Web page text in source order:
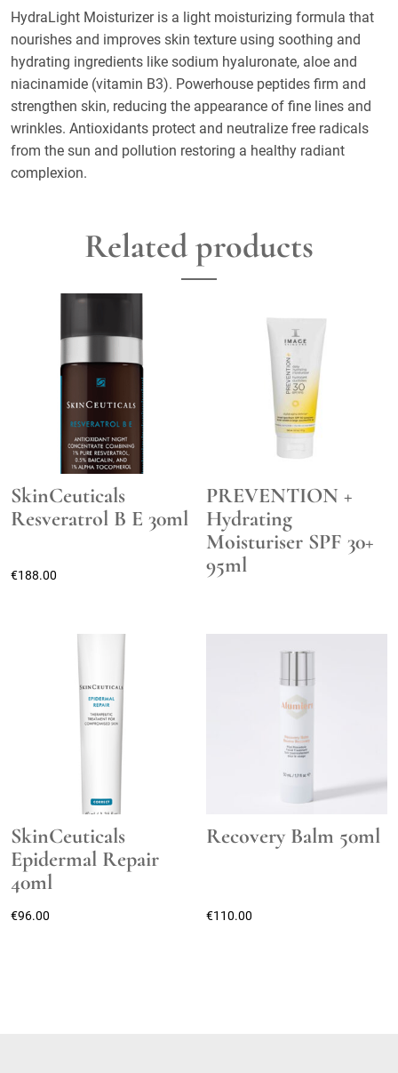
HydraLight Moisturizer is a light moisturizing formula that
nourishes and improves skin texture using soothing and
hydrating ingredients like sodium hyaluronate, aloe and
niacinamide (vitamin B3). Powerhouse peptides firm and
strengthen skin, reducing the appearance of fine lines and
wrinkles. Antioxidants protect and neutralize free radicals
from the sun and pollution restoring a healthy radiant
complexion.
Related products
SkinCeuticals
Resveratrol B E 30ml
€188.00
PREVENTION +
Hydrating
Moisturiser SPF 30+
95ml
SkinCeuticals
Epidermal Repair
40ml
€96.00
Recovery Balm 50ml
€110.00